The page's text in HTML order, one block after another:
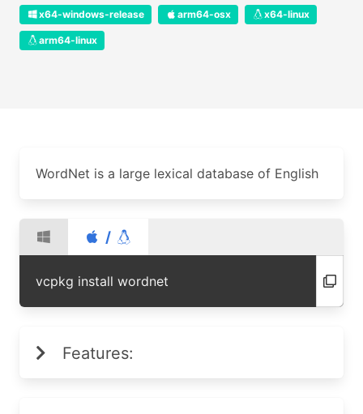
x64-windows-release arm64-osx x64-linux
arm64-linux
WordNet is a large lexical database of English
/
vcpkg install wordnet
Features: